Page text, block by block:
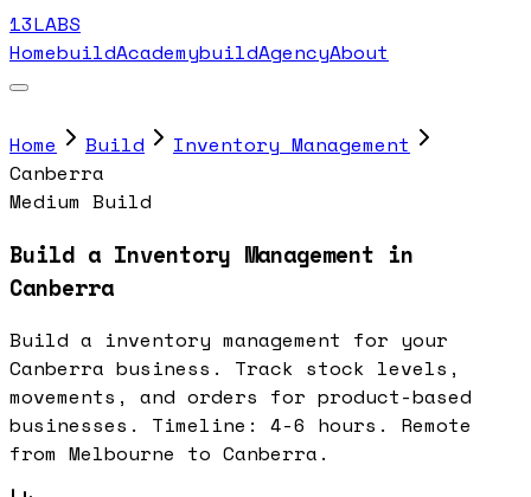
13LABS
HomebuildAcademybuildAgencyAbout
Home Build
Inventory Management
Canberra
Medium Build
Build a Inventory Management in
Canberra
Build a inventory management for your
Canberra business. Track stock levels,
movements, and orders for product-based
businesses. Timeline: 4-6 hours. Remote
from Melbourne to Canberra.